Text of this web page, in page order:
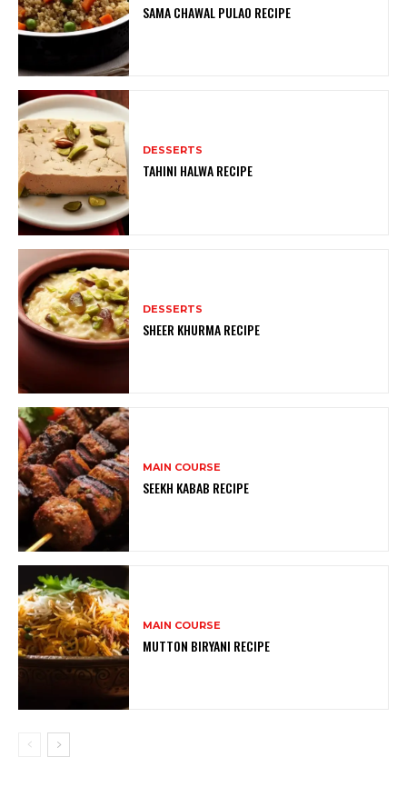
SAMA CHAWAL PULAO RECIPE
DESSERTS
TAHINI HALWA RECIPE
DESSERTS
SHEER KHURMA RECIPE
MAIN COURSE
SEEKH KABAB RECIPE
MAIN COURSE
MUTTON BIRYANI RECIPE